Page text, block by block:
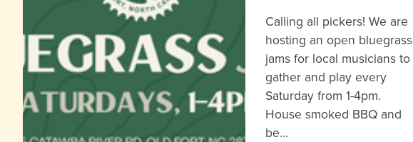
Calling all pickers! We are
hosting an open bluegrass
jams for local musicians to
gather and play every
Saturday from 1-4pm.
House smoked BBQ and
be…